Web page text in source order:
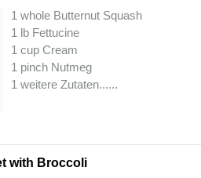
1 whole Butternut Squash
1 lb Fettucine
1 cup Cream
1 pinch Nutmeg
1 weitere Zutaten......
with Broccoli